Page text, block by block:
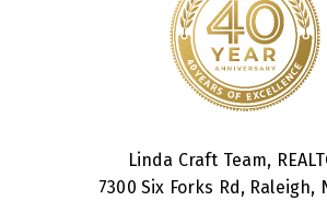
Linda Craft Team,
7300 Six Forks Rd, Raleigh,